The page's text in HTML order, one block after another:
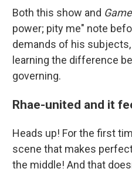
Both this show and
power; pity me" note
demands of his subjects,
learning the difference
governing.
Rhae-united and it
Heads up! For the first
scene that makes
the middle! And that